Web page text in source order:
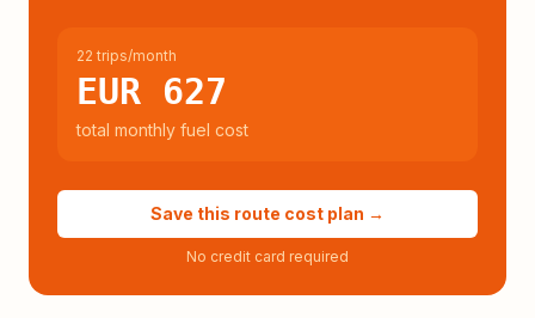
22 trips/month
EUR 627
total monthly fuel cost
Save this route cost plan →
No credit card required